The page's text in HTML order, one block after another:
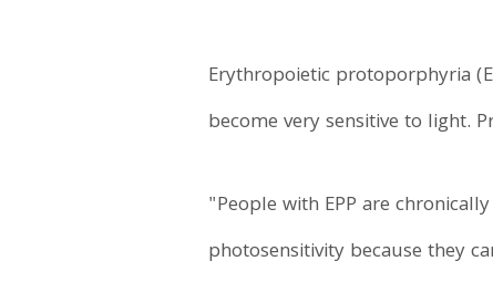
Erythropoietic protoporphyria
become very sensitive to light.
"People with EPP are
photosensitivity because they